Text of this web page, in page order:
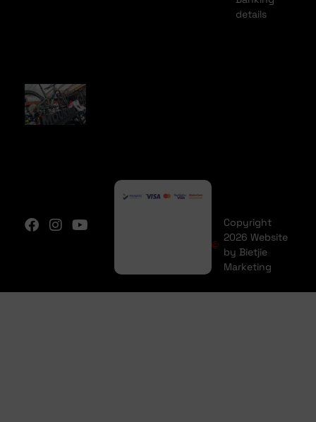
details
Copyright
2026 Website
by Bietjie
Marketing